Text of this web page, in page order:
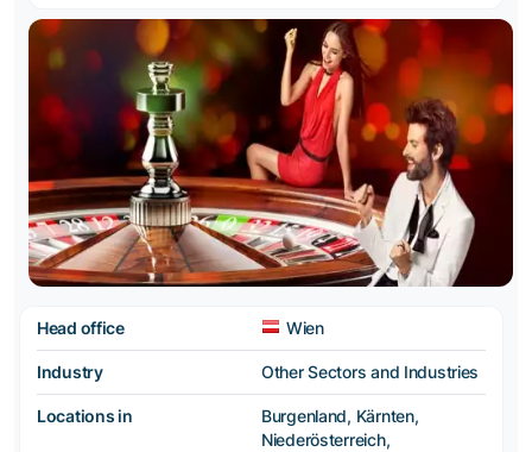
Head office Wien
Industry Other Sectors and Industries
Locations in
Burgenland, Kärnten,
Niederösterreich,